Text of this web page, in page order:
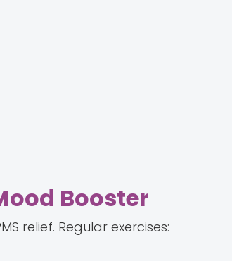
Booster
relief. Regular exercises: